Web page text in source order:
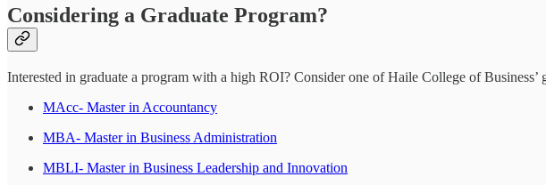
Considering a Graduate Program?
Interested in graduate a program with a high ROI? Consider one of Haile College of Business’
MAcc- Master in Accountancy
MBA- Master in Business Administration
MBLI- Master in Business Leadership and Innovation